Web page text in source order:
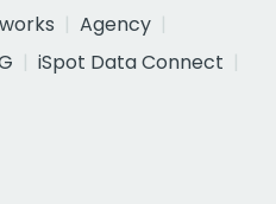
Agency
iSpot Data Connect